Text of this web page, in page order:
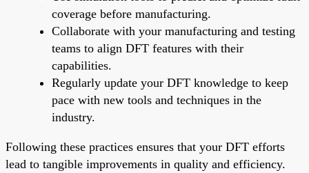
coverage before manufacturing.
Collaborate with your manufacturing and testing
teams to align DFT features with their
capabilities.
Regularly update your DFT knowledge to keep
pace with new tools and techniques in the
industry.
Following these practices ensures that your DFT efforts
lead to tangible improvements in quality and efficiency.